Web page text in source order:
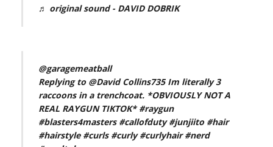
♬ original sound - DAVID DOBRIK
@garagemeatball
Replying to @David Collins735 Im literally 3
raccoons in a trenchcoat. *OBVIOUSLY NOT A
REAL RAYGUN TIKTOK* #raygun
#blasters4masters #callofduty #junjiito #hair
#hairstyle #curls #curly #curlyhair #nerd